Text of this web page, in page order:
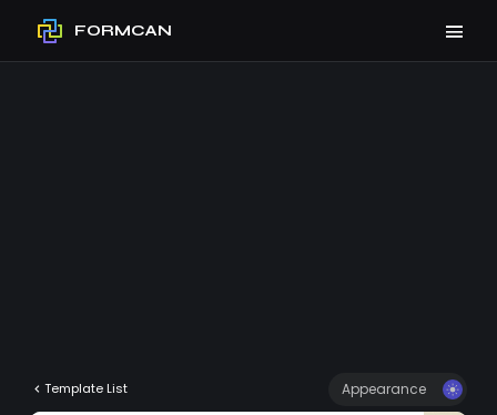
FORMCAN
Template List Appearance